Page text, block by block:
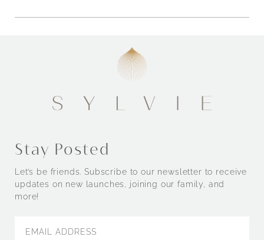
Stay Posted
Let’s be friends. Subscribe to our newsletter to receive
updates on new launches, joining our family, and
more!